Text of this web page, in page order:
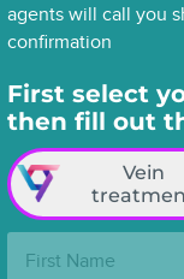
agents will call you
confirmation
First select
then fill out
Vein
Name: